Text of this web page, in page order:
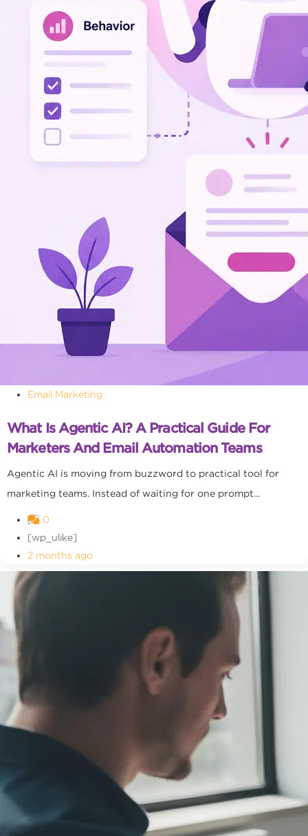
Email Marketing
What Is Agentic AI? A Practical Guide For
Marketers And Email Automation Teams
Agentic AI is moving from buzzword to practical tool for
marketing teams. Instead of waiting for one prompt...
0
[wp_ulike]
2 months ago